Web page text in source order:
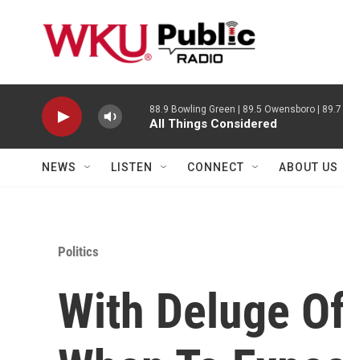
88.9 Bowling Green | 89.5 Owensboro |
All Things Considered
NEWS LISTEN CONNECT ABOUT US
Politics
With Deluge